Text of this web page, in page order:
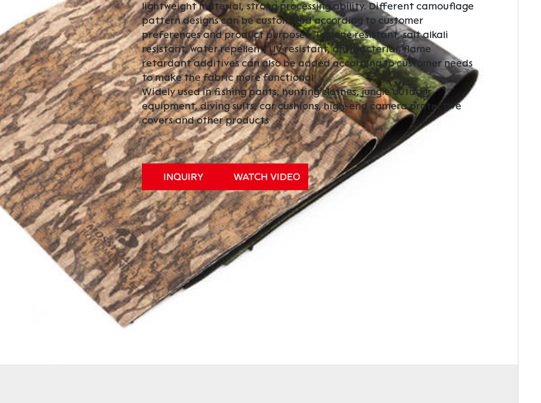
lightweight material, strong processing ability. Different camouflage
pattern designs can be customized according to customer
preferences and product purposes. Toluene resistant, salt alkali
resistant, water repellent, UV resistant, antibacterial, flame
retardant additives can also be added according to customer needs
to make the fabric more functional
Widely used in fishing pants, hunting clothes, jungle outdoor
equipment, diving suits, car cushions, high-end camera protective
covers and other products
INQUIRY WATCH VIDEO